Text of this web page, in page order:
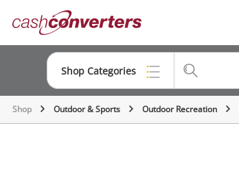
Converters
Shop Categories
Top Categories
Shop Outdoor & Sports Outdoor Recreation